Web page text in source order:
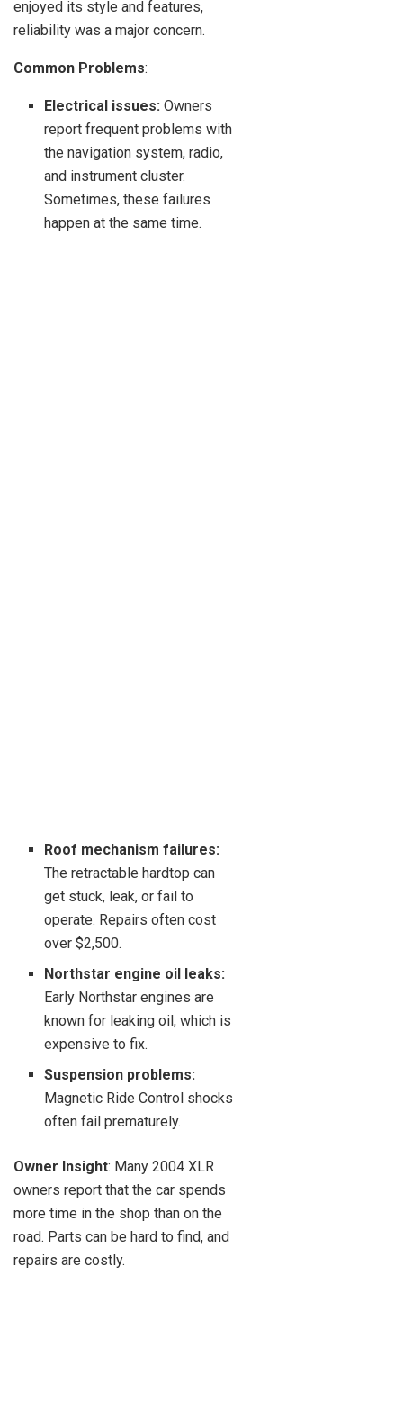
enjoyed its style and features,
reliability was a major concern.
Common Problems:
Electrical issues: Owners
report frequent problems with
the navigation system, radio,
and instrument cluster.
Sometimes, these failures
happen at the same time.
Roof mechanism failures:
The retractable hardtop can
get stuck, leak, or fail to
operate. Repairs often cost
over $2,500.
Northstar engine oil leaks:
Early Northstar engines are
known for leaking oil, which is
expensive to fix.
Suspension problems:
Magnetic Ride Control shocks
often fail prematurely.
Owner Insight: Many 2004 XLR
owners report that the car spends
more time in the shop than on the
road. Parts can be hard to find, and
repairs are costly.